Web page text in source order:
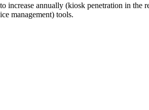
increase annually (kiosk penetration in
management) tools.